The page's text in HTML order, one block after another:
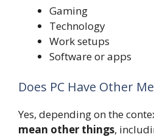
Gaming
Technology
Work setups
Software or apps
Does PC Have Other
Yes, depending on the
mean other things,